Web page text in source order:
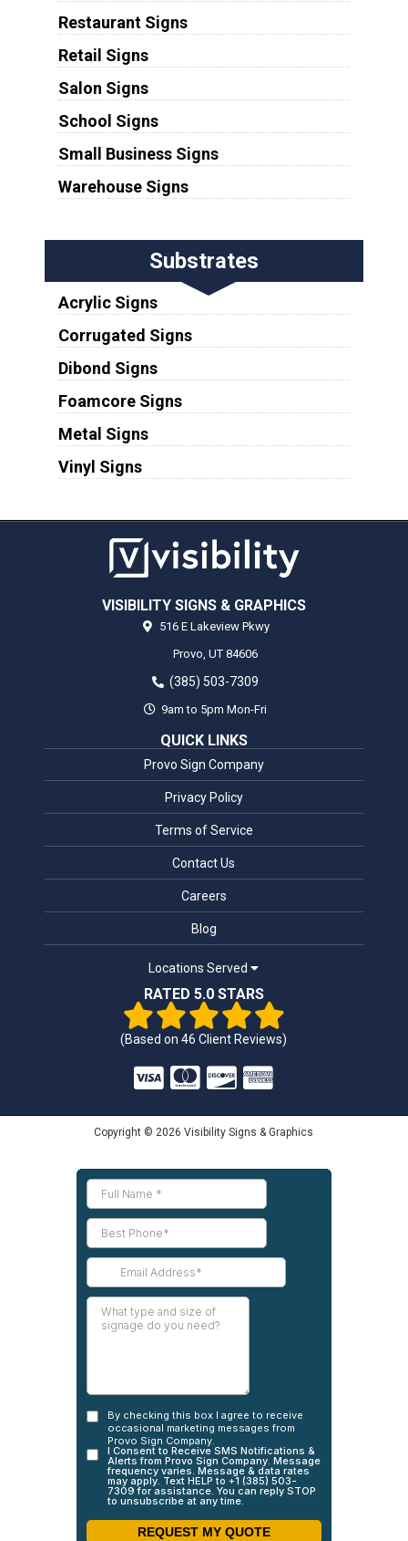
Restaurant Signs
Retail Signs
Salon Signs
School Signs
Small Business Signs
Warehouse Signs
Substrates
Acrylic Signs
Corrugated Signs
Dibond Signs
Foamcore Signs
Metal Signs
Vinyl Signs
VISIBILITY SIGNS & GRAPHICS
516 E Lakeview Pkwy
Provo, UT 84606
(385) 503-7309
9am to 5pm Mon-Fri
QUICK LINKS
Provo Sign Company
Privacy Policy
Terms of Service
Contact Us
Careers
Blog
Locations Served
RATED 5.0 STARS
(Based on46 Client Reviews)
Copyright © 2026 Visibility Signs & Graphics